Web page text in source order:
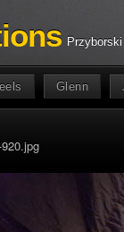
Glenn